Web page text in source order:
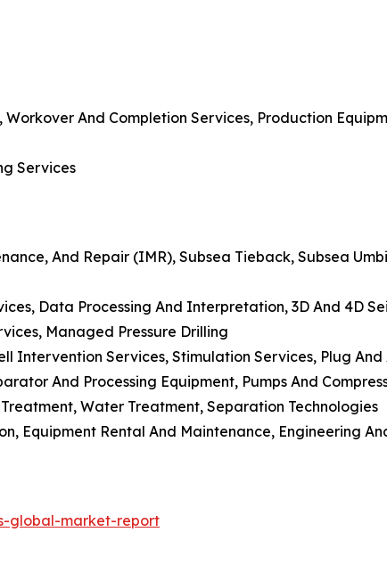
And Completion Services, Production
Services
And Repair (IMR), Subsea Tieback, Subsea
Data Processing And Interpretation, 3D And 4D
Managed Pressure Drilling
Intervention Services, Stimulation Services, Plug
And Processing Equipment, Pumps And
Water Treatment, Separation Technologies
Equipment Rental And Maintenance, Engineering
global-market-report